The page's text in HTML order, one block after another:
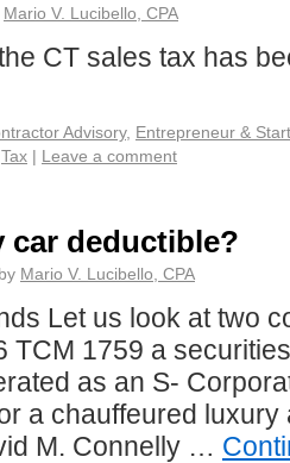
Mario V. Lucibello, CPA
CT sales tax has
Advisory, Entrepreneur &
Tax | Leave a comment
car deductible?
by Mario V. Lucibello, CPA
Let us look at two
TCM 1759 a
as an S-
a chauffeured luxury
M. Connelly …